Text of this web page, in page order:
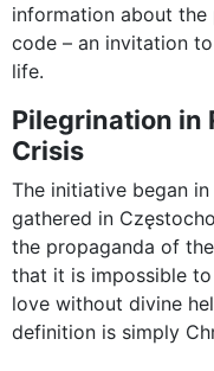
information about the
code – an invitation
life.
Pilegrination in
Crisis
The initiative began
gathered in
the propaganda of
that it is impossible
love without divine
definition is simply